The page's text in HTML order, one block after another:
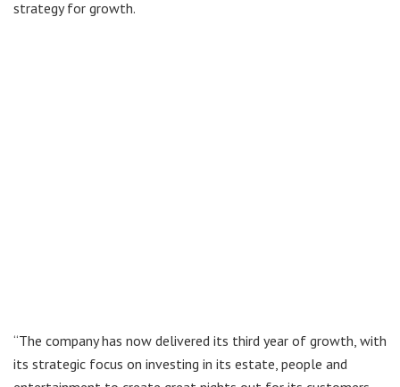
strategy for growth.
“The company has now delivered its third year of growth, with
its strategic focus on investing in its estate, people and